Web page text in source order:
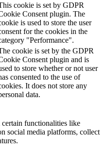
cookie is set by GDPR
Consent plugin. The
is used to store the user
for the cookies in the
"Performance".
cookie is set by the GDPR
Consent plugin and is
to store whether or not user
consented to the use of
It does not store any
data.
functionalities like
social media platforms, collect